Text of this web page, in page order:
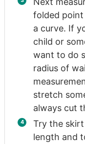
folded
a curve. If
child or
want to do
radius of
stretch
always cut
Try the
length and